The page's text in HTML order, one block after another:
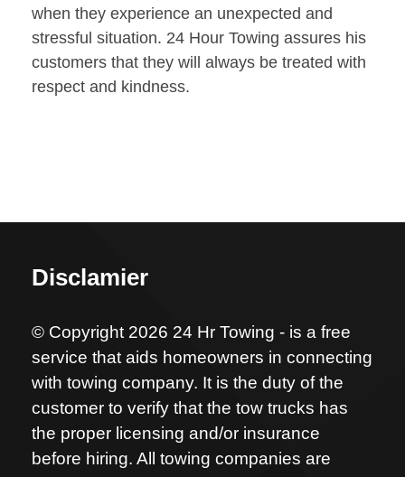
when they experience an unexpected and
stressful situation. 24 Hour Towing assures his
customers that they will always be treated with
respect and kindness.
Disclamier
© Copyright 2026 24 Hr Towing - is a free
service that aids homeowners in connecting
with towing company. It is the duty of the
customer to verify that the tow trucks has
the proper licensing and/or insurance
before hiring. All towing companies are